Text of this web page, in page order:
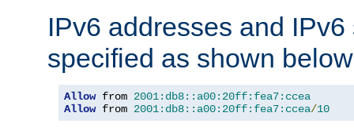
IPv6 addresses and
specified as shown
Allow from 2001:db8::a00:20ff:fea7:ccea
Allow from 2001:db8::a00:20ff:fea7:ccea/10